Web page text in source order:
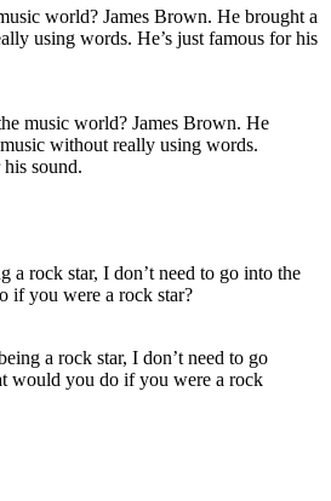
music world? James Brown. He
without really using words.
sound.
a rock star, I don’t need to go
would you do if you were a rock